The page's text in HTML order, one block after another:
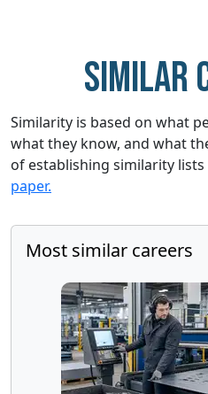
Similar
Similarity is based on what
what they know, and what
of establishing similarity lists
paper.
Most similar careers